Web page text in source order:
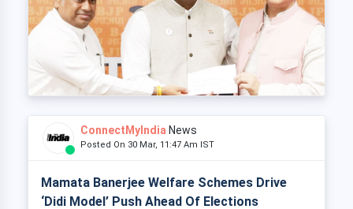
ConnectMyIndia News
Posted On 30 Mar, 11:47 Am IST
Mamata Banerjee Welfare Schemes Drive
‘Didi Model’ Push Ahead Of Elections